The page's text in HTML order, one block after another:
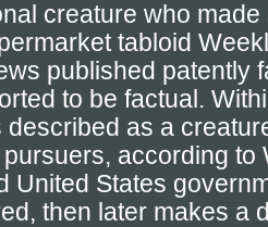
creature who
tabloid
published patently
to be factual.
described as a
according to
United States
then later makes a